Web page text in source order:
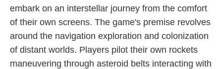
embark on an interstellar journey from the comfort
of their own screens. The game's premise revolves
around the navigation exploration and colonization
of distant worlds. Players pilot their own rockets
maneuvering through asteroid belts interacting with